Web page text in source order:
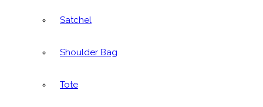
Satchel
Shoulder Bag
Tote